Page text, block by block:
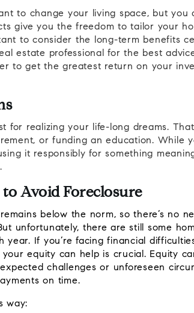
to change your living space, but you
give you the freedom to tailor your
to consider the long-term benefits
estate professional for the best
to get the greatest return on your
for realizing your life-long dreams.
or funding an education. While
it responsibly for something
Avoid Foreclosure
remains below the norm, so there’s no
unfortunately, there are still some
year. If you’re facing financial
equity can help is crucial. Equity
challenges or unforeseen
on time.
way: